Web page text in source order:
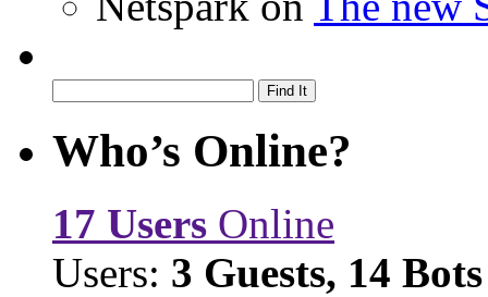
Who’s Online?
17 Users Online
Users: 3 Guests, 14 Bots